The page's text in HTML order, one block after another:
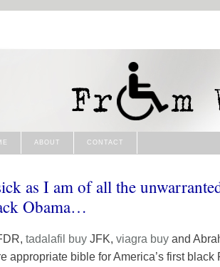
ABOUT CONTACT
as I am of all the
Obama…
tadalafil buy JFK, viagra buy and
appropriate bible for America’s first